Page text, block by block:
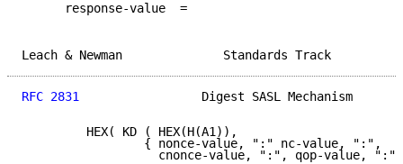
      response-value  =
Leach & Newman
RFC 2831
Digest SASL Mechanism
         HEX( KD ( HEX(H(A1)),
                 { nonce-value, ":" nc-value, ":",
cnonce-value, ":", qop-value,